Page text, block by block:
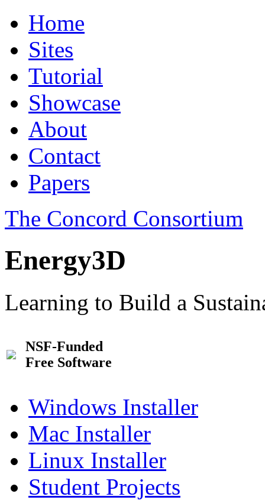
Home
Sites
Tutorial
Showcase
About
Contact
Papers
The Concord Consortium
Energy3D
Learning to Build a
NSF-Funded
Free Software
Windows Installer
Mac Installer
Linux Installer
Student Projects